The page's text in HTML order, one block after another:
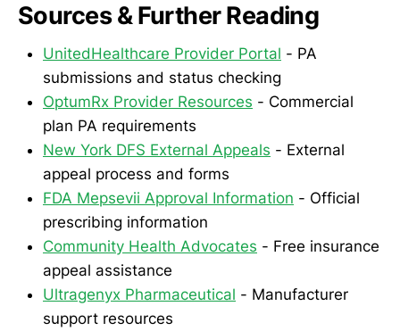
Sources & Further Reading
UnitedHealthcare Provider Portal - PA
submissions and status checking
OptumRx Provider Resources - Commercial
plan PA requirements
New York DFS External Appeals - External
appeal process and forms
FDA Mepsevii Approval Information - Official
prescribing information
Community Health Advocates - Free insurance
appeal assistance
Ultragenyx Pharmaceutical - Manufacturer
support resources